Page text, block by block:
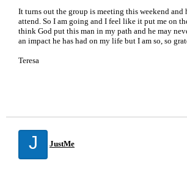
It turns out the group is meeting this weekend and
attend. So I am going and I feel like it put me on
think God put this man in my path and he may
an impact he has had on my life but I am so, so
Teresa
J JustMe